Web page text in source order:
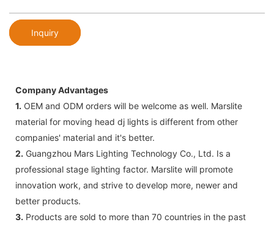
Inquiry
Company Advantages
1. OEM and ODM orders will be welcome as well. Marslite
material for moving head dj lights is different from other
companies' material and it's better.
2. Guangzhou Mars Lighting Technology Co., Ltd. Is a
professional stage lighting factor. Marslite will promote
innovation work, and strive to develop more, newer and
better products.
3. Products are sold to more than 70 countries in the past